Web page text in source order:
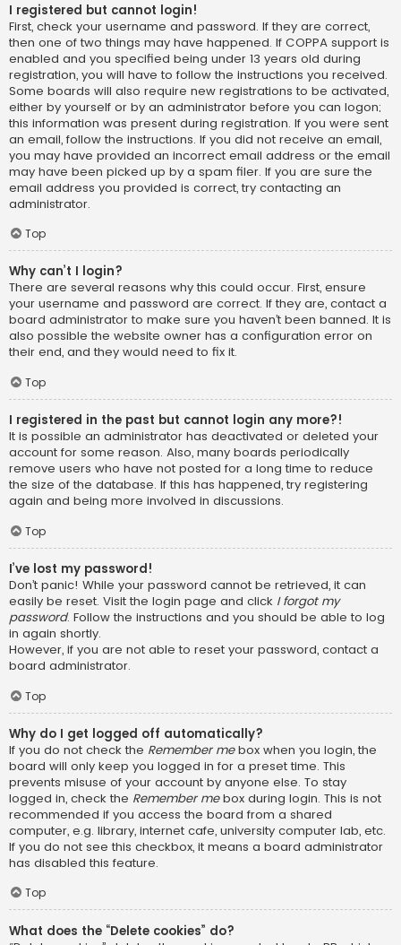
I registered but cannot login!
First, check your username and password. If they are correct,
then one of two things may have happened. If COPPA support is
enabled and you specified being under 13 years old during
registration, you will have to follow the instructions you received.
Some boards will also require new registrations to be activated,
either by yourself or by an administrator before you can logon;
this information was present during registration. If you were sent
an email, follow the instructions. If you did not receive an email,
you may have provided an incorrect email address or the email
may have been picked up by a spam filer. If you are sure the
email address you provided is correct, try contacting an
administrator.
Top
Why can’t I login?
There are several reasons why this could occur. First, ensure
your username and password are correct. If they are, contact a
board administrator to make sure you haven’t been banned. It is
also possible the website owner has a configuration error on
their end, and they would need to fix it.
Top
I registered in the past but cannot login any more?!
It is possible an administrator has deactivated or deleted your
account for some reason. Also, many boards periodically
remove users who have not posted for a long time to reduce
the size of the database. If this has happened, try registering
again and being more involved in discussions.
Top
I’ve lost my password!
Don’t panic! While your password cannot be retrieved, it can
easily be reset. Visit the login page and click I forgot my
password. Follow the instructions and you should be able to log
in again shortly.
However, if you are not able to reset your password, contact a
board administrator.
Top
Why do I get logged off automatically?
If you do not check the Remember mebox when you login, the
board will only keep you logged in for a preset time. This
prevents misuse of your account by anyone else. To stay
logged in, check the Remember mebox during login. This is not
recommended if you access the board from a shared
computer, e.g. library, internet cafe, university computer lab, etc.
If you do not see this checkbox, it means a board administrator
has disabled this feature.
Top
What does the “Delete cookies” do?